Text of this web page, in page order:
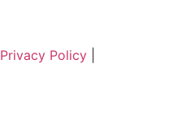
Privacy Policy